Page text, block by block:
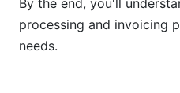
Support Quality
Customer Support
By the end, you'll
processing and invoicing
needs.